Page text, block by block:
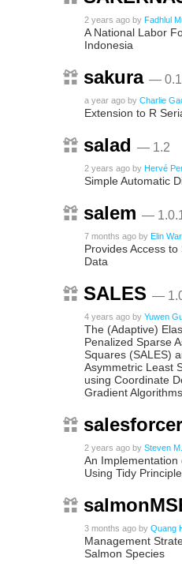
2 years ago by Fadhlul
A National Labor
Indonesia
sakura —
a year ago by Charlie
Extension to R
salad — 1.2
2 years ago by Hervé
Simple Automatic
salem —
7 months ago by Elin
Provides Access
Data
SALES —
4 years ago by Yuwen
The (Adaptive)
Penalized Sparse
Squares (SALES)
Asymmetric Least
using Coordinate
Gradient Algorithms
salesforcer
2 years ago by Steven
An Implementation
Using Tidy
3 months ago by Quang
Management
Salmon Species